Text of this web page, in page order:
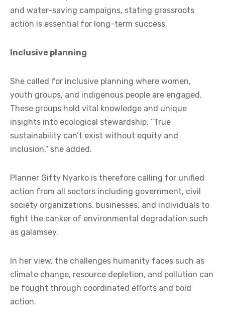
and water-saving campaigns, stating grassroots
action is essential for long-term success.
Inclusive planning
She called for inclusive planning where women,
youth groups, and indigenous people are engaged.
These groups hold vital knowledge and unique
insights into ecological stewardship. “True
sustainability can’t exist without equity and
inclusion,” she added.
Planner Gifty Nyarko is therefore calling for unified
action from all sectors including government, civil
society organizations, businesses, and individuals to
fight the canker of environmental degradation such
as galamsey.
In her view, the challenges humanity faces such as
climate change, resource depletion, and pollution can
be fought through coordinated efforts and bold
action.